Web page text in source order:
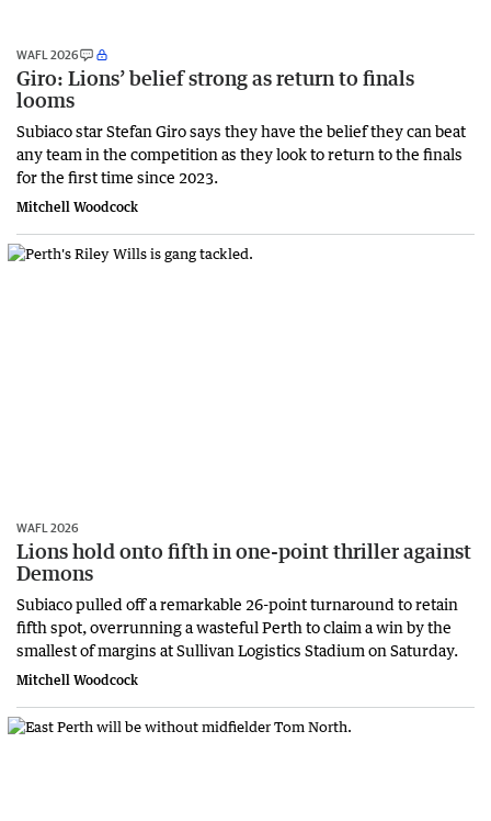
WAFL 2026
Giro: Lions’ belief strong as return to finals
looms
Subiaco star Stefan Giro says they have the belief they can beat
any team in the competition as they look to return to the finals
for the first time since 2023.
Mitchell Woodcock
WAFL 2026
Lions hold onto fifth in one-point thriller against
Demons
Subiaco pulled off a remarkable 26-point turnaround to retain
fifth spot, overrunning a wasteful Perth to claim a win by the
smallest of margins at Sullivan Logistics Stadium on Saturday.
Mitchell Woodcock